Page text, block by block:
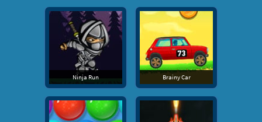
Ninja Run Brainy Car